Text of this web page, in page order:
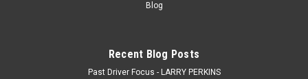
Blog
Recent Blog Posts
Past Driver Focus - LARRY PERKINS